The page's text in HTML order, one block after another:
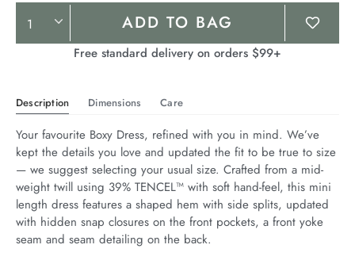
Product
Actions
ADD TO BAG
Free standard delivery on orders $99+
Description Dimensions Care
Your favourite Boxy Dress, refined with you in mind. We’ve
kept the details you love and updated the fit to be true to size
— we suggest selecting your usual size. Crafted from a mid-
weight twill using 39% TENCEL™ with soft hand-feel, this mini
length dress features a shaped hem with side splits, updated
with hidden snap closures on the front pockets, a front yoke
seam and seam detailing on the back.